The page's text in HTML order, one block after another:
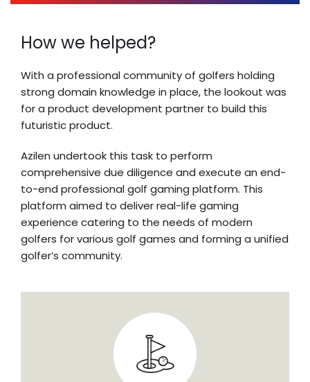
How we helped?
With a professional community of golfers holding
strong domain knowledge in place, the lookout was
for a product development partner to build this
futuristic product.
Azilen undertook this task to perform
comprehensive due diligence and execute an end-
to-end professional golf gaming platform. This
platform aimed to deliver real-life gaming
experience catering to the needs of modern
golfers for various golf games and forming a unified
golfer’s community.